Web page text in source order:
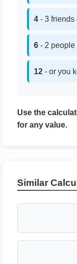
4 - 3 friends
6 - 2 people
12 - or you
Use the
for any value.
Similar